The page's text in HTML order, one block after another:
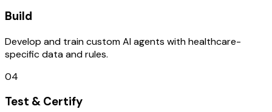
Build
Develop and train custom AI agents with healthcare-
specific data and rules.
04
Test & Certify